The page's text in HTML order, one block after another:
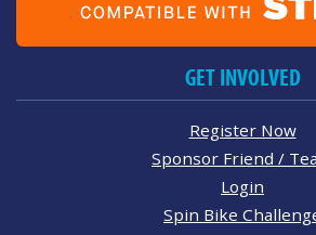
GET INVOLVED
Register Now
Sponsor Friend /
Login
Spin Bike